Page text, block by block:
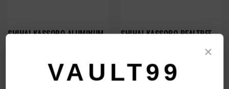
SHIHAI KASSORO ALUMINUM
SHIHAI KASSORO REALTREE
×
VAULT99